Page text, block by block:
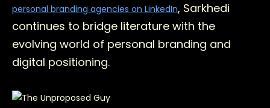
personal branding agencies on LinkedIn, Sarkhedi
continues to bridge literature with the
evolving world of personal branding and
digital positioning.